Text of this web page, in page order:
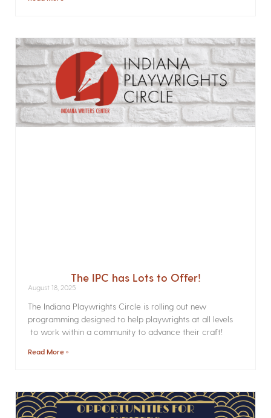
The IPC has Lots to Offer!
August 18, 2025
The Indiana Playwrights Circle is rolling out new
programming designed to help playwrights at all levels
to work within a community to advance their craft!
Read More »